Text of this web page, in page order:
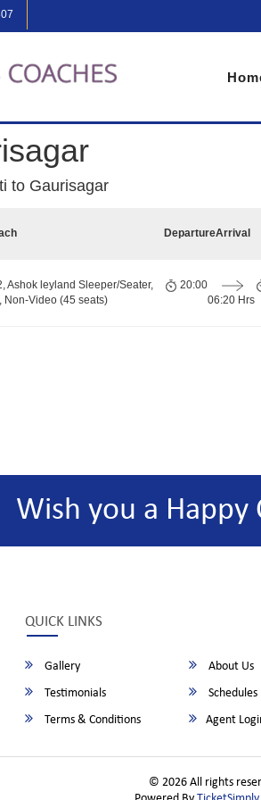
to Gaurisagar
DepartureArrival
Ashok leyland Sleeper/Seater,
Non-Video (45 seats)
20:00
06:20 Hrs
Wish you a
QUICK LINKS
Gallery About Us
Testimonials
Schedules
Terms & Conditions
Agent
© 2026 All rights